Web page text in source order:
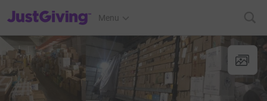
JustGiving’s homepage
Menu